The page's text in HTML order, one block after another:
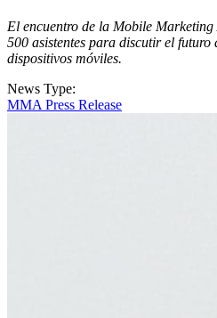
El encuentro de la Mobile
500 asistentes para discutir el
dispositivos móviles.
News Type:
MMA Press Release